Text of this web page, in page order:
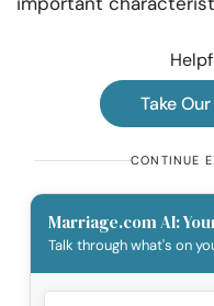
Take
CONTINUE
Marriage.com AI:
Talk through what's on